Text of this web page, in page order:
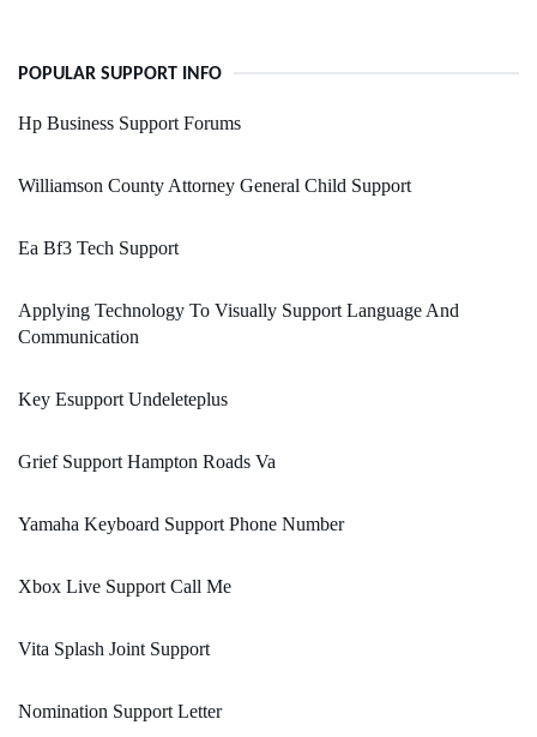
POPULAR SUPPORT INFO
Hp Business Support Forums
Williamson County Attorney General Child Support
Ea Bf3 Tech Support
Applying Technology To Visually Support Language And
Communication
Key Esupport Undeleteplus
Grief Support Hampton Roads Va
Yamaha Keyboard Support Phone Number
Xbox Live Support Call Me
Vita Splash Joint Support
Nomination Support Letter